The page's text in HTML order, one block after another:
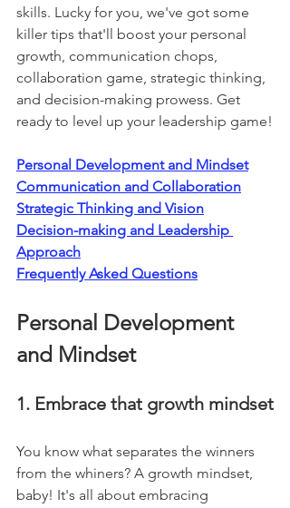
skills. Lucky for you, we've got some
killer tips that'll boost your personal
growth, communication chops,
collaboration game, strategic thinking,
and decision-making prowess. Get
ready to level up your leadership game!
Personal Development and Mindset
Communication and Collaboration
Strategic Thinking and Vision
Decision-making and Leadership
Approach
Frequently Asked Questions
Personal Development
and Mindset
1. Embrace that growth mindset
You know what separates the winners
from the whiners? A growth mindset,
baby! It's all about embracing